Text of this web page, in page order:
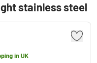
stainless steel
in UK